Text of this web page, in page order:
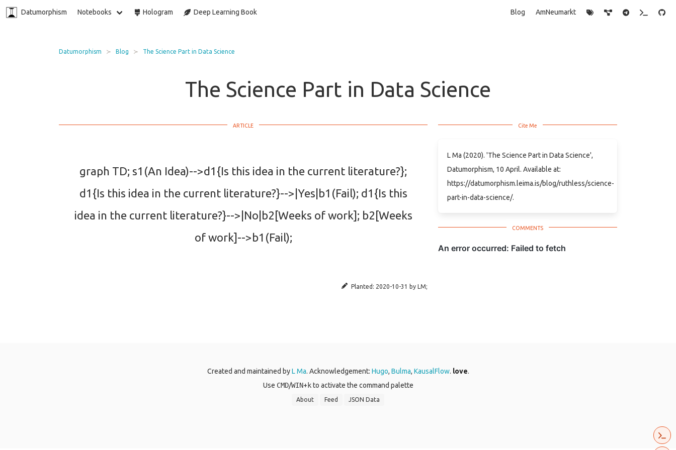
Datumorphism Notebooks Hologram Deep Learning Book Blog AmNeumarkt
Datumorphism Blog The Science Part in Data Science
The Science Part in Data Science
graph TD; s1(An Idea)-->d1{Is this idea in the current literature?};
d1{Is this idea in the current literature?}-->|Yes|b1(Fail); d1{Is this
idea in the current literature?}-->|No|b2[Weeks of work]; b2[Weeks
of work]-->b1(Fail);
Planted: 2020-10-31 by LM;
L Ma (2020). 'The Science Part in Data Science',
Datumorphism, 10 April. Available at:
https://datumorphism.leima.is/blog/ruthless/science-
part-in-data-science/.
Created and maintained byL Ma. Acknowledgement: Hugo, Bulma, KausalFlow. love.
Use CMD/WIN+ kto activate the command palette
About Feed JSON Data